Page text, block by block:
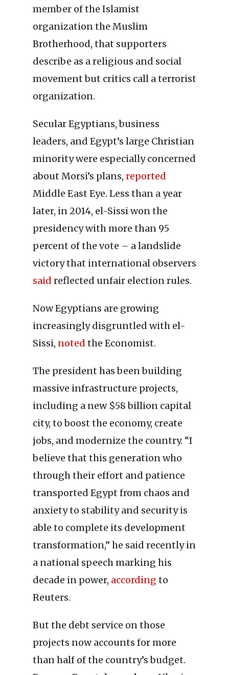
member of the Islamist
organization the Muslim
Brotherhood, that supporters
describe as a religious and social
movement but critics call a terrorist
organization.
Secular Egyptians, business
leaders, and Egypt’s large Christian
minority were especially concerned
about Morsi’s plans, reported
Middle East Eye. Less than a year
later, in 2014, el-Sissi won the
presidency with more than 95
percent of the vote – a landslide
victory that international observers
said reflected unfair election rules.
Now Egyptians are growing
increasingly disgruntled with el-
Sissi, noted the Economist.
The president has been building
massive infrastructure projects,
including a new $58 billion capital
city, to boost the economy, create
jobs, and modernize the country. “I
believe that this generation who
through their effort and patience
transported Egypt from chaos and
anxiety to stability and security is
able to complete its development
transformation,” he said recently in
a national speech marking his
decade in power, according to
Reuters.
But the debt service on those
projects now accounts for more
than half of the country’s budget.